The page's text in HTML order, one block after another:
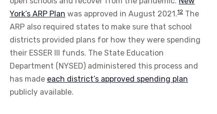
York’s ARP Plan was approved in August 2021.12 The
ARP also required states to make sure that school
districts provided plans for how they were spending
their ESSER III funds. The State Education
Department (NYSED) administered this process and
has made each district’s approved spending plan
publicly available.